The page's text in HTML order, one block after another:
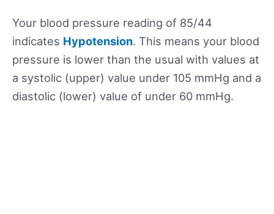
Your blood pressure reading of 85/44
indicates Hypotension. This means your blood
pressure is lower than the usual with values at
a systolic (upper) value under 105 mmHg and a
diastolic (lower) value of under 60 mmHg.